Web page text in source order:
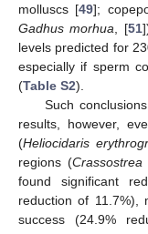
molluscs [49];
Gadhus morhua , [51
levels predicted for
especially if sperm
(Table S2).
Such
results, however,
(Heliocidaris
regions (Crassostrea
found significant
reduction of 11.7%),
success (24.9%